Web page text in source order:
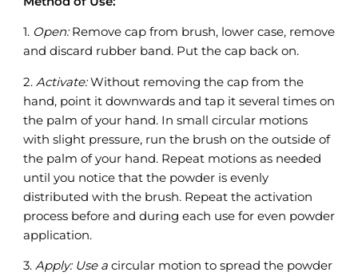
1. Open:Remove cap from brush, lower case, remove
and discard rubber band. Put the cap back on.
2. Activate:Without removing the cap from the
hand, point it downwards and tap it several times on
the palm of your hand. In small circular motions
with slight pressure, run the brush on the outside of
the palm of your hand. Repeat motions as needed
until you notice that the powder is evenly
distributed with the brush. Repeat the activation
process before and during each use for even powder
application.
3. Apply: Use acircular motion to spread the powder